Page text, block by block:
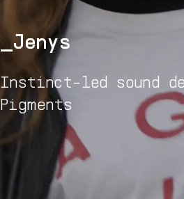
Jenys
Instinct-led sound
Pigments